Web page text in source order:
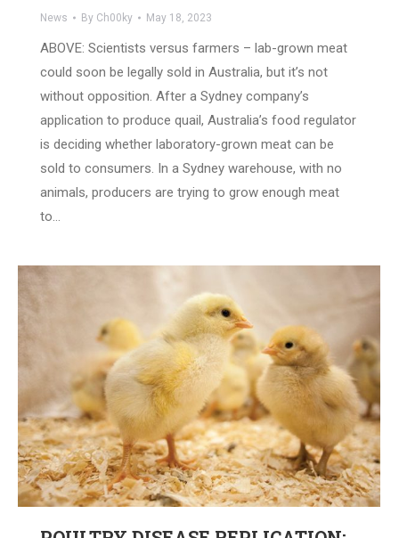
News By Ch00ky May 18, 2023
ABOVE: Scientists versus farmers – lab-grown meat
could soon be legally sold in Australia, but it’s not
without opposition. After a Sydney company’s
application to produce quail, Australia’s food regulator
is deciding whether laboratory-grown meat can be
sold to consumers. In a Sydney warehouse, with no
animals, producers are trying to grow enough meat
to…